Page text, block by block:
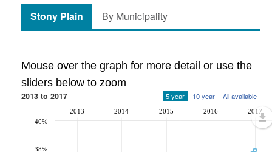
Stony Plain By Municipality
Mouse over the graph for more detail or use the
sliders below to zoom
2013 to 2017 5 year 10 year All available
2013 2014 2015 2016 2017
38%
40%